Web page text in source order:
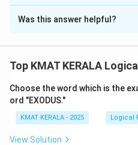
Solution and Explanation
Cap, hat, and helmet are
decorative. Hence, Veil is
Download
Was this answer helpful?
Top KMAT KERALA
Choose the word which is the
ord "EXODUS."
KMAT KERALA - 2025 Logical
View Solution